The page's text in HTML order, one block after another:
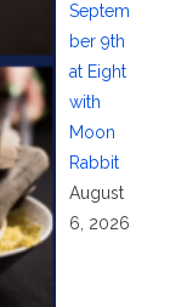
Septem
ber 9th
at Eight
with
Moon
Rabbit
August
6, 2026